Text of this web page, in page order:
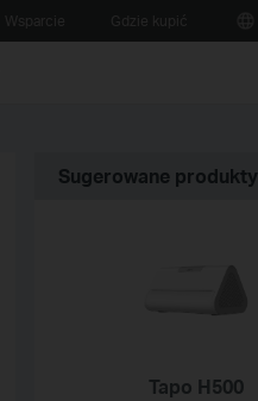
Sugerowane produkty
Tapo H500